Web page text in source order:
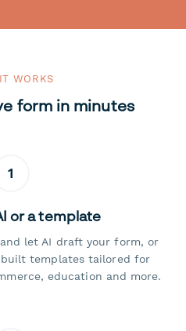
WORKS
form in minutes
1
or a template
let AI draft your form, or
templates tailored for
education and more.